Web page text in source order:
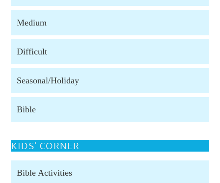
Medium
Difficult
Seasonal/Holiday
Bible
KIDS' CORNER
Bible Activities